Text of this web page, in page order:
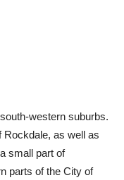
western suburbs.
Rockdale, as well as
small part of
parts of the City of